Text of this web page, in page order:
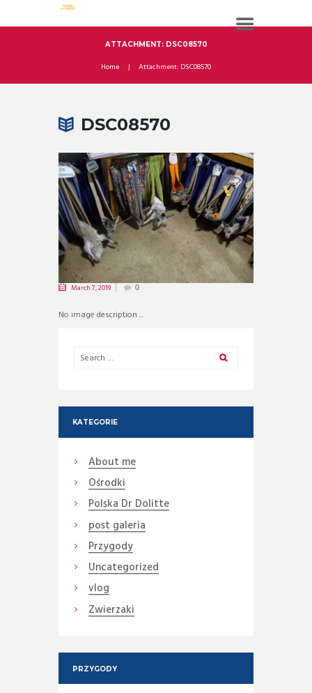
ATTACHMENT: DSC08570
Home Attachment: DSC08570
DSC08570
March 7, 2019 0
No image description ...
KATEGORIE
About me
Ośrodki
Polska Dr Dolitte
post galeria
Przygody
Uncategorized
vlog
Zwierzaki
PRZYGODY